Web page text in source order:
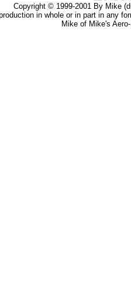
Copyright © 1999-2001 By Mike
in whole or in part in any
Mike of Mike's